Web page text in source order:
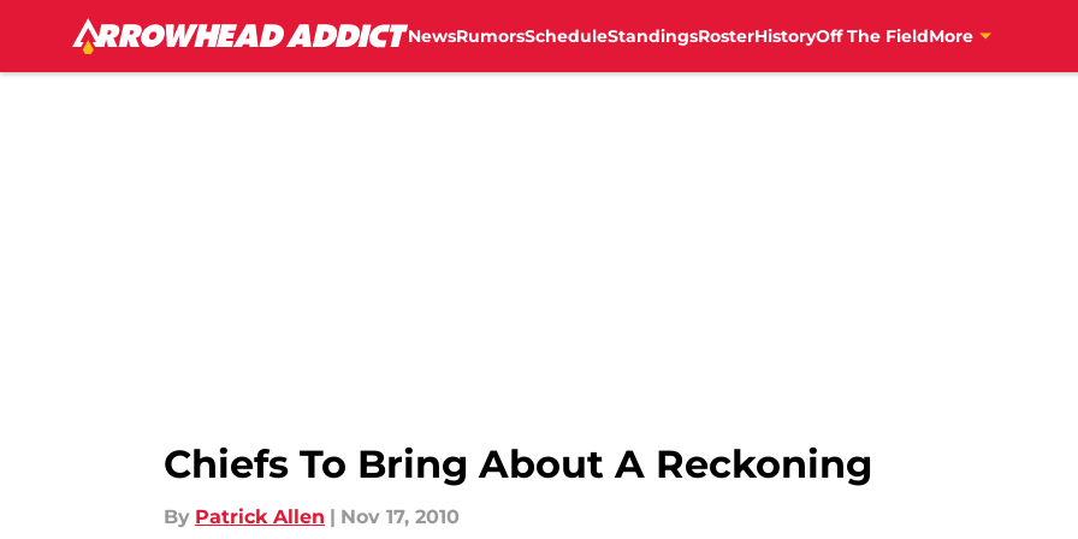
Around this time ...","articleSection":"Kansas City Chiefs News","author":{"@type":"Person","name":"Patrick
NewsRumorsScheduleStandingsRosterHistoryOff The FieldMore
Chiefs To Bring About A Reckoning
By Patrick Allen | Nov 17, 2010